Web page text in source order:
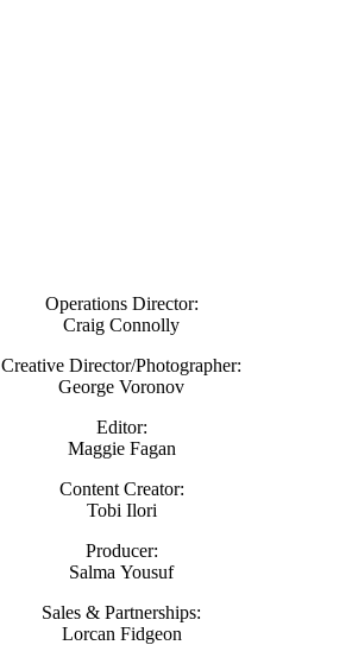
Operations Director:
Craig Connolly
Creative Director/Photographer:
George Voronov
Editor:
Maggie Fagan
Content Creator:
Tobi Ilori
Producer:
Salma Yousuf
Sales & Partnerships:
Lorcan Fidgeon